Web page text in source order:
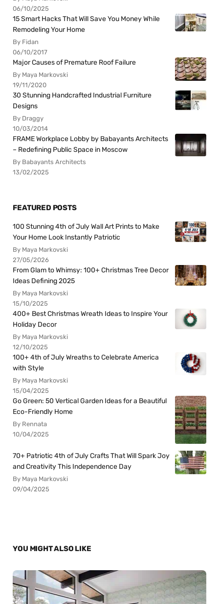
06/10/2025
15 Smart Hacks That Will Save You Money While
Remodeling Your Home
By Fidan
06/10/2017
Major Causes of Premature Roof Failure
By Maya Markovski
19/11/2020
30 Stunning Handcrafted Industrial Furniture
Designs
By Draggy
10/03/2014
FRAME Workplace Lobby by Babayants Architects
– Redefining Public Space in Moscow
By Babayants Architects
13/02/2025
FEATURED POSTS
100 Stunning 4th of July Wall Art Prints to Make
Your Home Look Instantly Patriotic
By Maya Markovski
27/05/2026
From Glam to Whimsy: 100+ Christmas Tree Decor
Ideas Defining 2025
By Maya Markovski
15/10/2025
400+ Best Christmas Wreath Ideas to Inspire Your
Holiday Decor
By Maya Markovski
12/10/2025
100+ 4th of July Wreaths to Celebrate America
with Style
By Maya Markovski
15/04/2025
Go Green: 50 Vertical Garden Ideas for a Beautiful
Eco-Friendly Home
By Rennata
10/04/2025
70+ Patriotic 4th of July Crafts That Will Spark Joy
and Creativity This Independence Day
By Maya Markovski
09/04/2025
YOU MIGHT ALSO LIKE